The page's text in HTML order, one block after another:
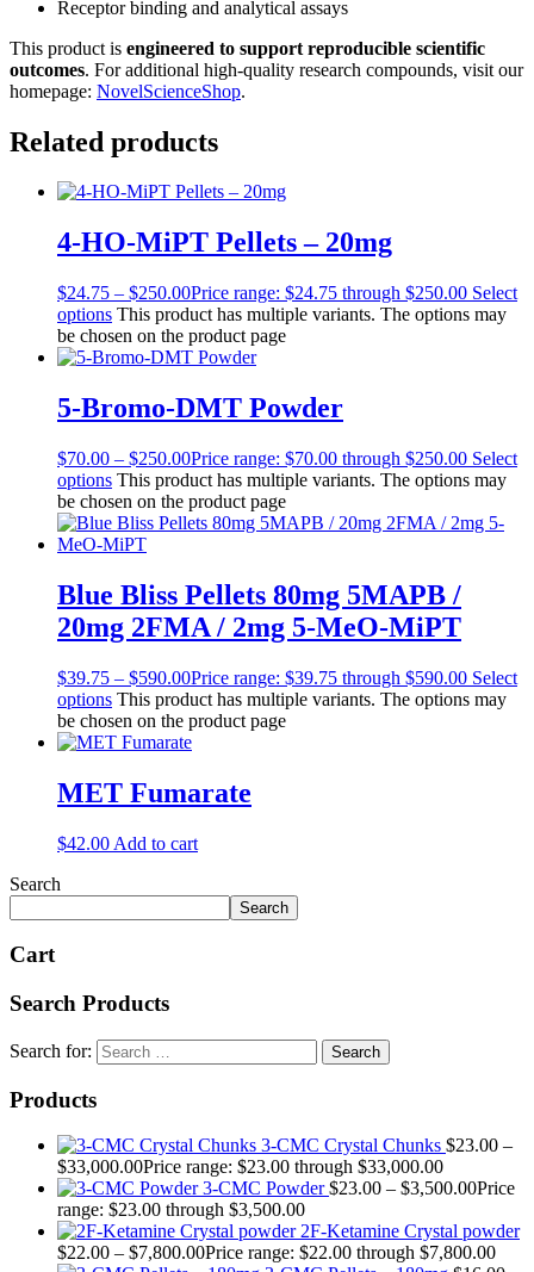
Receptor binding and analytical assays
This product is engineered to support reproducible scientific
outcomes. For additional high-quality research compounds, visit our
homepage: NovelScienceShop.
Related products
4-HO-MiPT Pellets – 20mg
$24.75 – $250.00Price range: $24.75 through $250.00 Select
options This product has multiple variants. The options may
be chosen on the product page
5-Bromo-DMT Powder
$70.00 – $250.00Price range: $70.00 through $250.00 Select
options This product has multiple variants. The options may
be chosen on the product page
Blue Bliss Pellets 80mg 5MAPB /
20mg 2FMA / 2mg 5-MeO-MiPT
$39.75 – $590.00Price range: $39.75 through $590.00 Select
options This product has multiple variants. The options may
be chosen on the product page
MET Fumarate
$42.00 Add to cart
Search
Search
Cart
Search Products
Search for:
Products
3-CMC Crystal Chunks $23.00 –
$33,000.00Price range: $23.00 through $33,000.00
3-CMC Powder $23.00 – $3,500.00Price
range: $23.00 through $3,500.00
2F-Ketamine Crystal powder
$22.00 – $7,800.00Price range: $22.00 through $7,800.00